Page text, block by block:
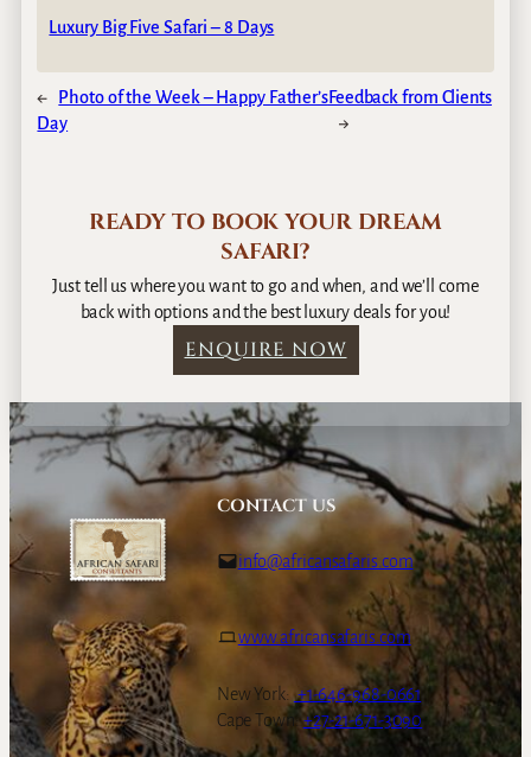
Luxury Big Five Safari – 8 Days
←
Photo of the Week – Happy Father’s
Day
Feedback from Clients
→
READY TO BOOK YOUR DREAM
SAFARI?
Just tell us where you want to go and when, and we’ll come
back with options and the best luxury deals for you!
ENQUIRE NOW
CONTACT US
info@africansafaris.com
www.africansafaris.com
New York: +1-646-968-0661
Cape Town:+27-21-671-3090